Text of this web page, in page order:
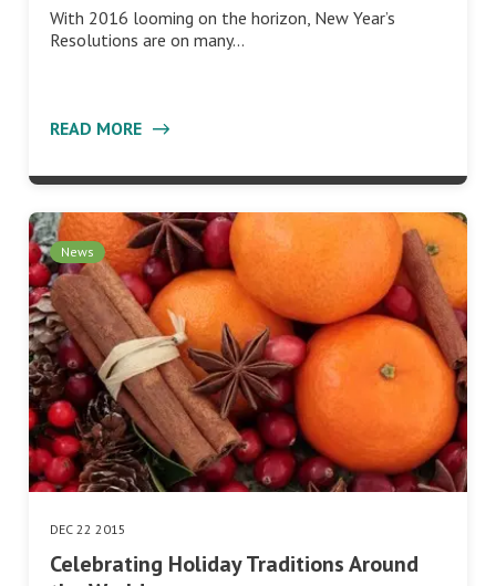
With 2016 looming on the horizon, New Year’s
Resolutions are on many…
READ MORE
News
DEC 22 2015
Celebrating Holiday Traditions Around